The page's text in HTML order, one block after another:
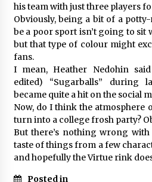
his team with just three players
Obviously, being a bit of a
be a poor sport isn’t going to sit
but that type of colour might
fans.
I mean, Heather Nedohin
edited) “Sugarballs” during
became quite a hit on the social
Now, do I think the atmosphere
turn into a college frosh party?
But there’s nothing wrong
taste of things from a few
and hopefully the Virtue rink
Posted in